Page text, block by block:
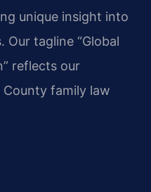
unique insight into
tagline “Global
reflects our
family law